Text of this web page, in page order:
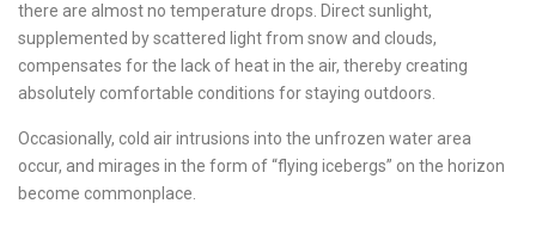
there are almost no temperature drops. Direct sunlight,
supplemented by scattered light from snow and clouds,
compensates for the lack of heat in the air, thereby creating
absolutely comfortable conditions for staying outdoors.
Occasionally, cold air intrusions into the unfrozen water area
occur, and mirages in the form of “flying icebergs” on the horizon
become commonplace.